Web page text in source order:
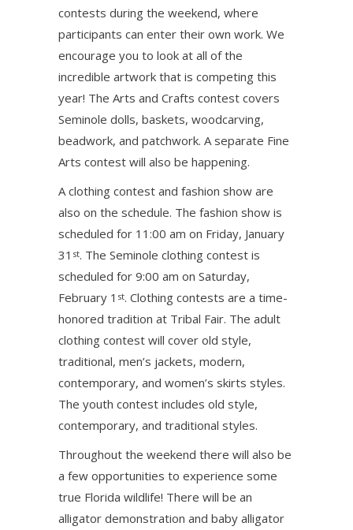
contests during the weekend, where
participants can enter their own work. We
encourage you to look at all of the
incredible artwork that is competing this
year! The Arts and Crafts contest covers
Seminole dolls, baskets, woodcarving,
beadwork, and patchwork. A separate Fine
Arts contest will also be happening.
A clothing contest and fashion show are
also on the schedule. The fashion show is
scheduled for 11:00 am on Friday, January
31 st. The Seminole clothing contest is
scheduled for 9:00 am on Saturday,
February 1 st. Clothing contests are a time-
honored tradition at Tribal Fair. The adult
clothing contest will cover old style,
traditional, men’s jackets, modern,
contemporary, and women’s skirts styles.
The youth contest includes old style,
contemporary, and traditional styles.
Throughout the weekend there will also be
a few opportunities to experience some
true Florida wildlife! There will be an
alligator demonstration and baby alligator